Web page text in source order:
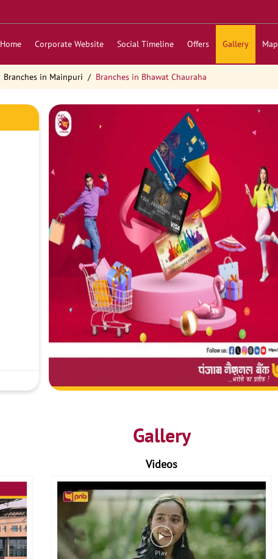
Home Corporate Website Social Timeline Offers Gallery Map
Branches in Mainpuri Branches in Bhawat Chauraha
Gallery
Videos